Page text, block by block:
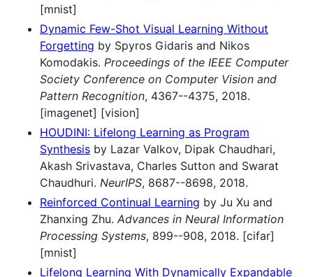
[mnist]
Dynamic Few-Shot Visual Learning Without
Forgetting by Spyros Gidaris and Nikos
Komodakis. Proceedings of the IEEE Computer
Society Conference on Computer Vision and
Pattern Recognition, 4367--4375, 2018.
[imagenet] [vision]
HOUDINI: Lifelong Learning as Program
Synthesis by Lazar Valkov, Dipak Chaudhari,
Akash Srivastava, Charles Sutton and Swarat
Chaudhuri. NeurIPS, 8687--8698, 2018.
Reinforced Continual Learning by Ju Xu and
Zhanxing Zhu. Advances in Neural Information
Processing Systems, 899--908, 2018. [cifar]
[mnist]
Lifelong Learning With Dynamically Expandable